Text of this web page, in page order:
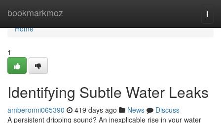
bookmarkmoz
Home
Home
1
Identifying Subtle Water Leaks
amberonni065390 419 days ago News
Discuss
A persistent dripping sound? An inexplicable rise in your water